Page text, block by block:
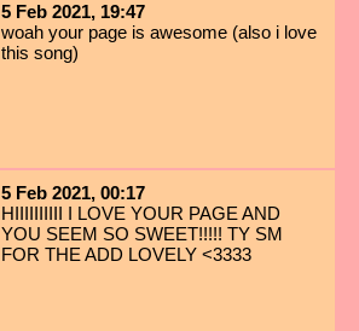
5 Feb 2021, 19:47
woah your page is awesome (also i love
this song)
5 Feb 2021, 00:17
HIIIIIIIIII I LOVE YOUR PAGE AND
YOU SEEM SO SWEET!!!!! TY SM
FOR THE ADD LOVELY <3333